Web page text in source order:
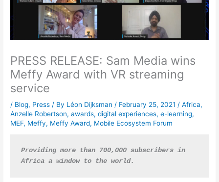
PRESS RELEASE: Sam Media wins
Meffy Award with VR streaming
service
/ Blog, Press / By Léon Dijksman / February 25, 2021 /Africa,
Anzelle Robertson,awards,digital experiences,e-learning,
MEF, Meffy, Meffy Award, Mobile Ecosystem Forum
Providing more than 700,000 subscribers in
Africa a window to the world.